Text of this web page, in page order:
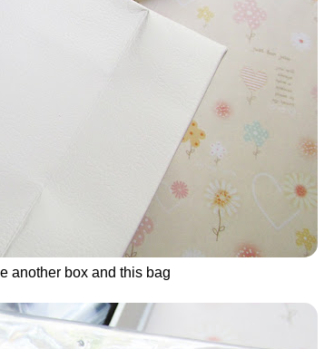
another box and this bag